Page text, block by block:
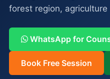
forest region, agriculture
WhatsApp for
Book Free Session